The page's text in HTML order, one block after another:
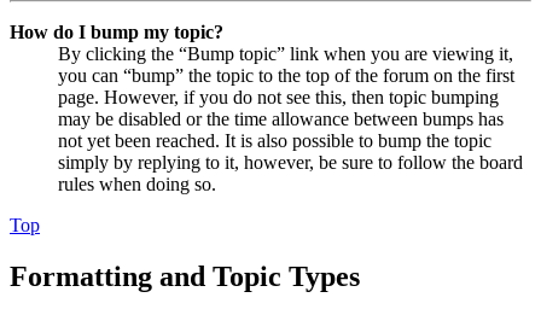
How do I bump my topic?
By clicking the “Bump topic” link when you are viewing it,
you can “bump” the topic to the top of the forum on the first
page. However, if you do not see this, then topic bumping
may be disabled or the time allowance between bumps has
not yet been reached. It is also possible to bump the topic
simply by replying to it, however, be sure to follow the board
rules when doing so.
Top
Formatting and Topic Types